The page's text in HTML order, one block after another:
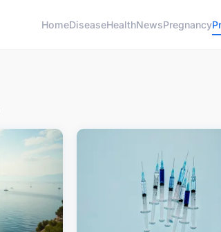
HomeDiseaseHealthNewsPregnancy